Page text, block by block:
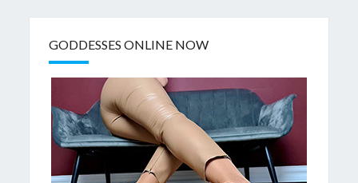
GODDESSES ONLINE NOW